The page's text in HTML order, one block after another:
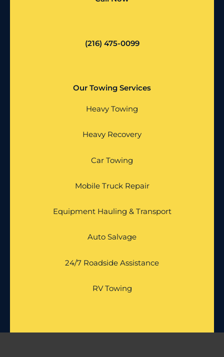
(216) 475-0099
Our Towing Services
Heavy Towing
Heavy Recovery
Car Towing
Mobile Truck Repair
Equipment Hauling & Transport
Auto Salvage
24/7 Roadside Assistance
RV Towing